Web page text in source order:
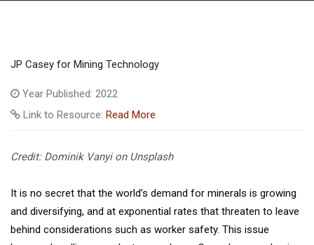
JP Casey for Mining Technology
Year Published: 2022
Link to Resource: Read More
Credit: Dominik Vanyi on Unsplash
It is no secret that the world’s demand for minerals is growing
and diversifying, and at exponential rates that threaten to leave
behind considerations such as worker safety. This issue